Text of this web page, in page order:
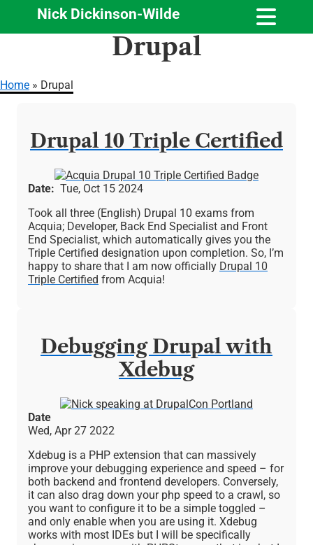
Skip
content
Nick Dickinson-Wilde
Drupal
Home Drupal
Drupal 10 Triple Certified
Image
Date
Tue, Oct 15 2024
Took all three (English) Drupal 10 exams from
Acquia; Developer, Back End Specialist and Front
End Specialist, which automatically gives you the
Triple Certified designation upon completion. So, I’m
happy to share that I am now officially Drupal 10
Triple Certified from Acquia!
Debugging Drupal with
Xdebug
Date
Wed, Apr 27 2022
Xdebug is a PHP extension that can massively
improve your debugging experience and speed – for
both backend and frontend developers. Conversely,
it can also drag down your php speed to a crawl, so
you want to configure it to be a simple toggled –
and only enable when you are using it. Xdebug
works with most IDEs but I will be specifically